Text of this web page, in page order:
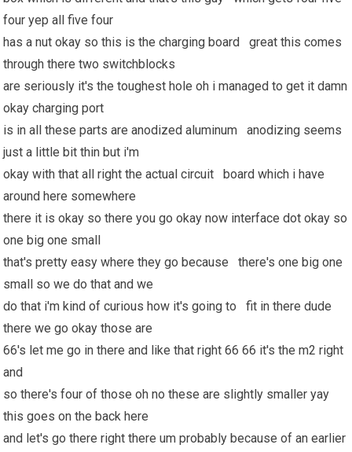
four yep all five four
has a nut okay so this is the charging board great this comes
through there two switchblocks
are seriously it's the toughest hole oh i managed to get it damn
okay charging port
is in all these parts are anodized aluminum anodizing seems
just a little bit thin but i'm
okay with that all right the actual circuit board which i have
around here somewhere
there it is okay so there you go okay now interface dot okay so
one big one small
that's pretty easy where they go because there's one big one
small so we do that and we
do that i'm kind of curious how it's going to fit in there dude
there we go okay those are
66's let me go in there and like that right 66 66 it's the m2 right
and
so there's four of those oh no these are slightly smaller yay
this goes on the back here
and let's go there right there um probably because of an earlier